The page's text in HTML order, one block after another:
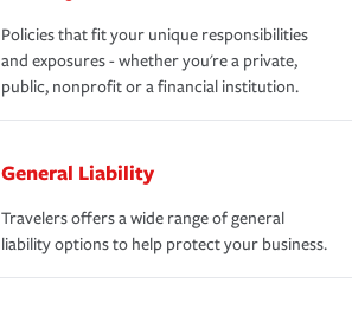
Policies that fit your unique responsibilities
and exposures - whether you're a private,
public, nonprofit or a financial institution.
General Liability
Travelers offers a wide range of general
liability options to help protect your business.